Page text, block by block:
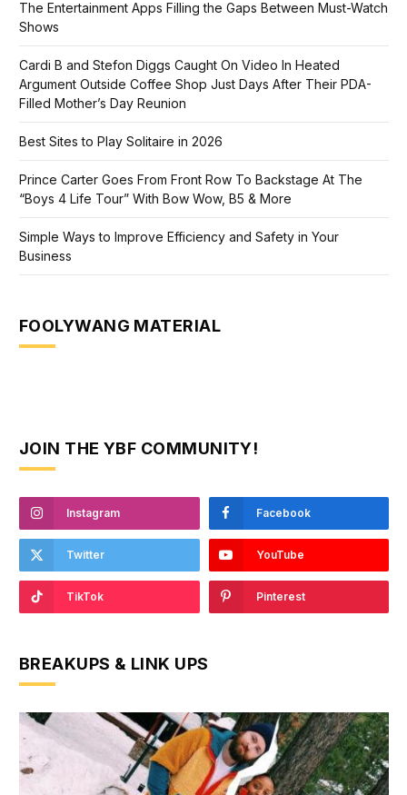
The Entertainment Apps Filling the Gaps Between Must-Watch
Shows
Cardi B and Stefon Diggs Caught On Video In Heated
Argument Outside Coffee Shop Just Days After Their PDA-
Filled Mother’s Day Reunion
Best Sites to Play Solitaire in 2026
Prince Carter Goes From Front Row To Backstage At The
“Boys 4 Life Tour” With Bow Wow, B5 & More
Simple Ways to Improve Efficiency and Safety in Your
Business
FOOLYWANG MATERIAL
JOIN THE YBF COMMUNITY!
Instagram Facebook
Twitter YouTube
TikTok Pinterest
BREAKUPS & LINK UPS